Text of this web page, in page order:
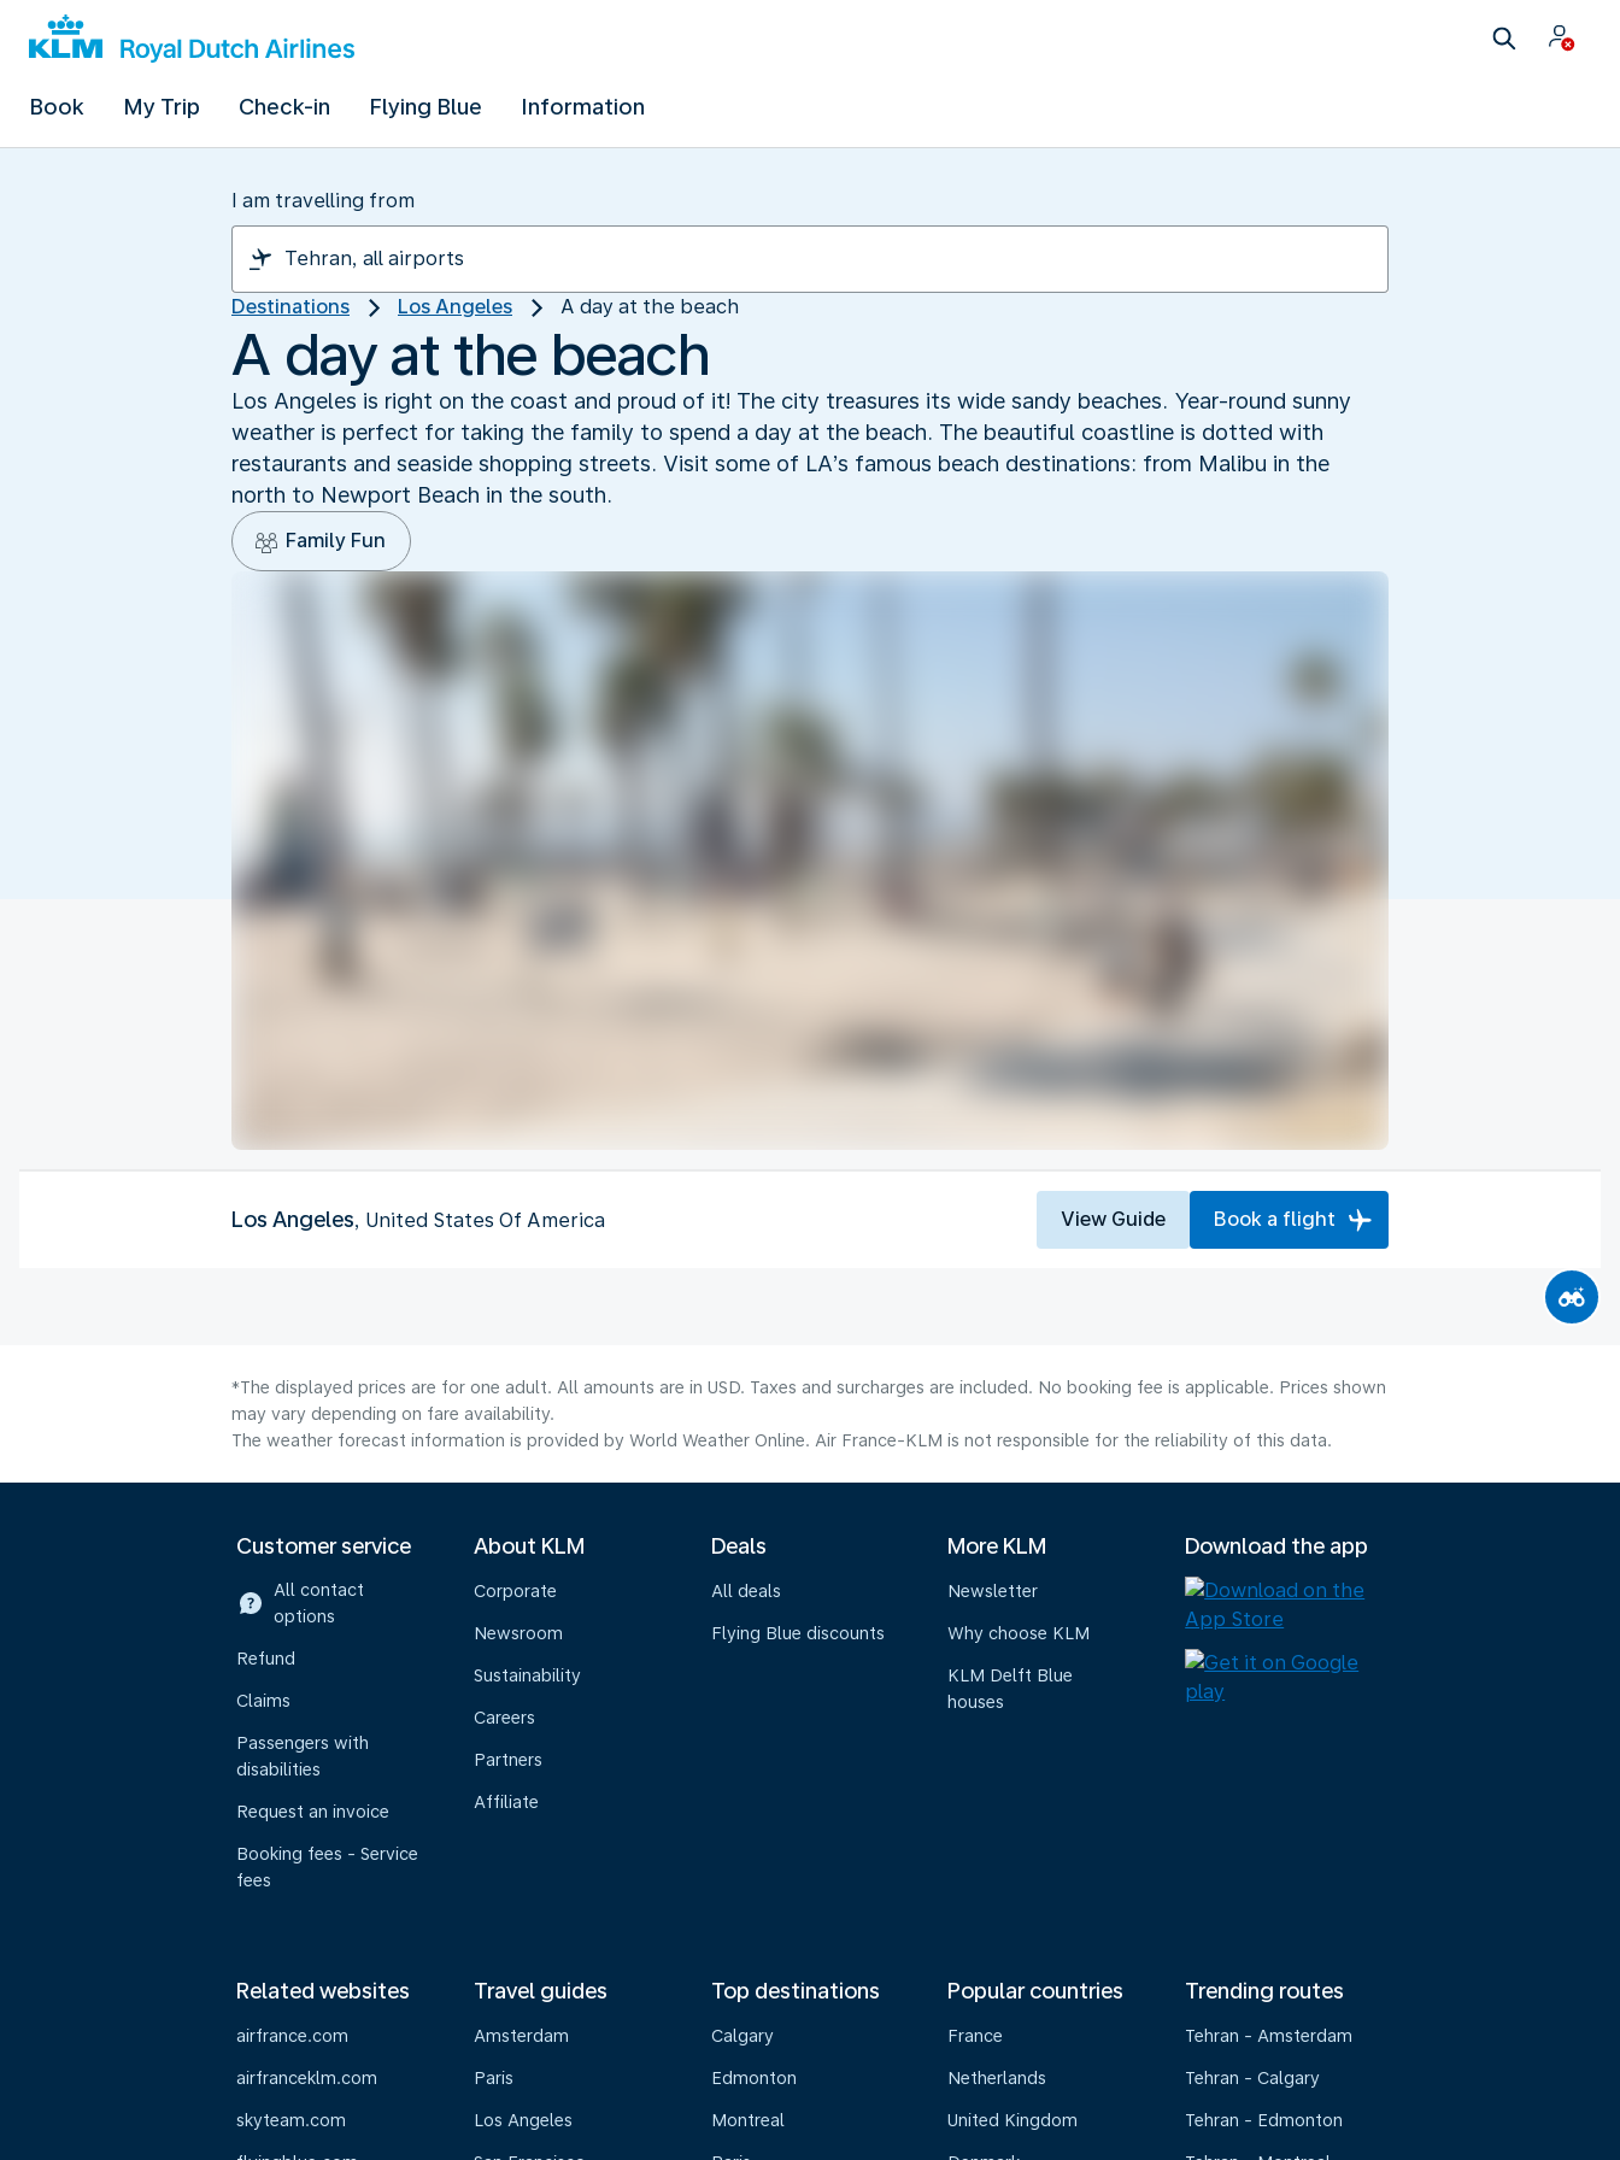
Book My Trip Check-in Flying Blue Information
I am travelling from
Destinations Los Angeles A day at the beach
A day at the beach
Los Angeles is right on the coast and proud of it! The city treasures its wide sandy beaches. Year-round sunny
weather is perfect for taking the family to spend a day at the beach. The beautiful coastline is dotted with
restaurants and seaside shopping streets. Visit some of LA’s famous beach destinations: from Malibu in the
north to Newport Beach in the south.
Family Fun
Los Angeles, United States Of America View Guide Book a flight
*The displayed prices are for one adult. All amounts are in USD. Taxes and surcharges are included. No booking fee is applicable. Prices shown
may vary depending on fare availability.
The weather forecast information is provided by World Weather Online. Air France-KLM is not responsible for the reliability of this data.
Customer service
All contact
options
Refund
Claims
Passengers with
disabilities
Request an invoice
Booking fees - Service
fees
About KLM
Corporate
Newsroom
Sustainability
Careers
Partners
Affiliate
Deals
All deals
Flying Blue discounts
More KLM
Newsletter
Why choose KLM
KLM Delft Blue
houses
Download the app
Related websites
airfrance.com
airfranceklm.com
skyteam.com
Travel guides
Amsterdam
Paris
Los Angeles
Top destinations
Calgary
Edmonton
Montreal
Popular countries
France
Netherlands
United Kingdom
Trending routes
Tehran - Amsterdam
Tehran - Calgary
Tehran - Edmonton